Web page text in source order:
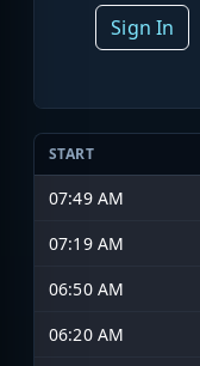
Sign In
START
07:49 AM
07:19 AM
06:50 AM
06:20 AM